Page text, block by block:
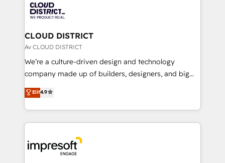
business with HubSpot? Let Cebra’s experts help
you grow faster, smarter, and with impact.
ィブ・エージェンシーです。事業部・グループ会社・部
門が分立する組織で、データと業務プロセスのサイロ化
を、CRMを軸とした全社共通基盤に再構築します。意
思決定者・PMO・現場担当者に並走します。 1️⃣
HubSpot導入・活用支援 顧客データの一元化から、
GTMの見える化・自動化まで。全Hub統合運用、デー
2️⃣ AIエージェント組織構築 営業・マーケティング業務
の一部をAIが自律実行する組織への移行を設計・実装。
DX × AI推進のPMO伴走支援 複数部門をまたぐDX×AI変
革を、構想から実装・定着までPMOとして主導。「設
CLOUD DISTRICT
Av CLOUD DISTRICT
We’re a culture-driven design and technology
company made up of builders, designers, and big
thinkers. We blend strategy, design, and
development—always fueled by curiosity—to turn
ideas, opportunities, and challenges into meaningful
experiences. To us, technology is more than just
and—most importantly—simple. That’s why we lean
into bold ideas and shape them into thoughtful
Elit4.9